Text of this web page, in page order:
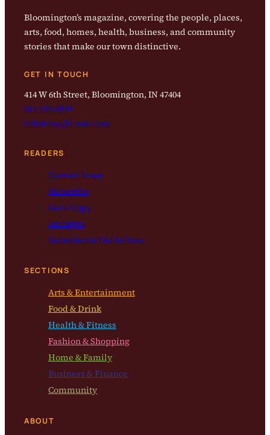
Bloomington’s magazine, covering the people, places,
arts, food, homes, health, business, and community
stories that make our town distinctive.
GET IN TOUCH
414 W 6th Street, Bloomington, IN 47404
812-323-8959
info@magbloom.com
READERS
Current Issue
Subscribe
Get a Copy
Archives
Submission Guidelines
SECTIONS
Arts & Entertainment
Food & Drink
Health & Fitness
Fashion & Shopping
Home & Family
Business & Finance
Community
ABOUT